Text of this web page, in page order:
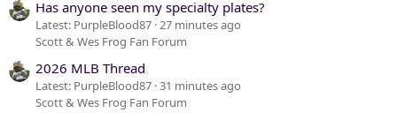
Has anyone seen my specialty plates?
Latest: PurpleBlood87 27 minutes ago
Scott & Wes Frog Fan Forum
2026 MLB Thread
Latest: PurpleBlood87 31 minutes ago
Scott & Wes Frog Fan Forum